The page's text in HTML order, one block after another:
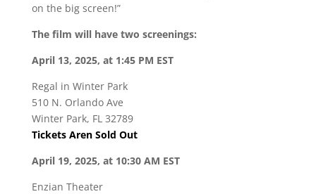
on the big screen!”
The film will have two screenings:
April 13, 2025, at 1:45 PM EST
Regal in Winter Park
510 N. Orlando Ave
Winter Park, FL 32789
Tickets Aren Sold Out
April 19, 2025, at 10:30 AM EST
Enzian Theater